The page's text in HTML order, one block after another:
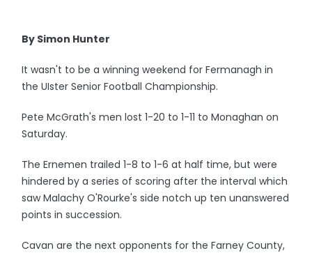
By Simon Hunter
It wasn't to be a winning weekend for Fermanagh in
the UIster Senior Football Championship.
Pete McGrath's men lost 1-20 to 1-11 to Monaghan on
Saturday.
The Ernemen trailed 1-8 to 1-6 at half time, but were
hindered by a series of scoring after the interval which
saw Malachy O'Rourke's side notch up ten unanswered
points in succession.
Cavan are the next opponents for the Farney County,